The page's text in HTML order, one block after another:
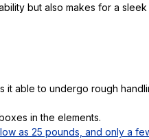
but also makes for a
able to undergo rough
in the elements.
as 25 pounds, and only a